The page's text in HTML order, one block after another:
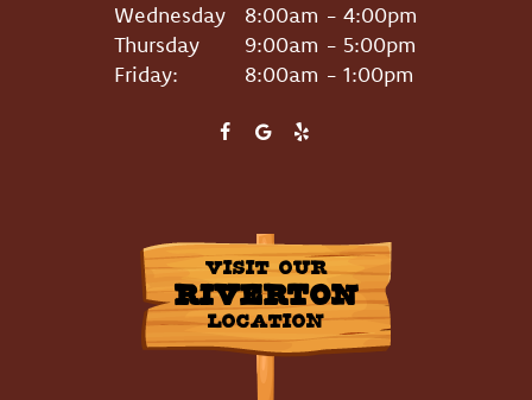
Wednesday
8:00am - 4:00pm
Thursday
9:00am - 5:00pm
Friday:
8:00am - 1:00pm
VISIT OUR
RIVERTON
LOCATION